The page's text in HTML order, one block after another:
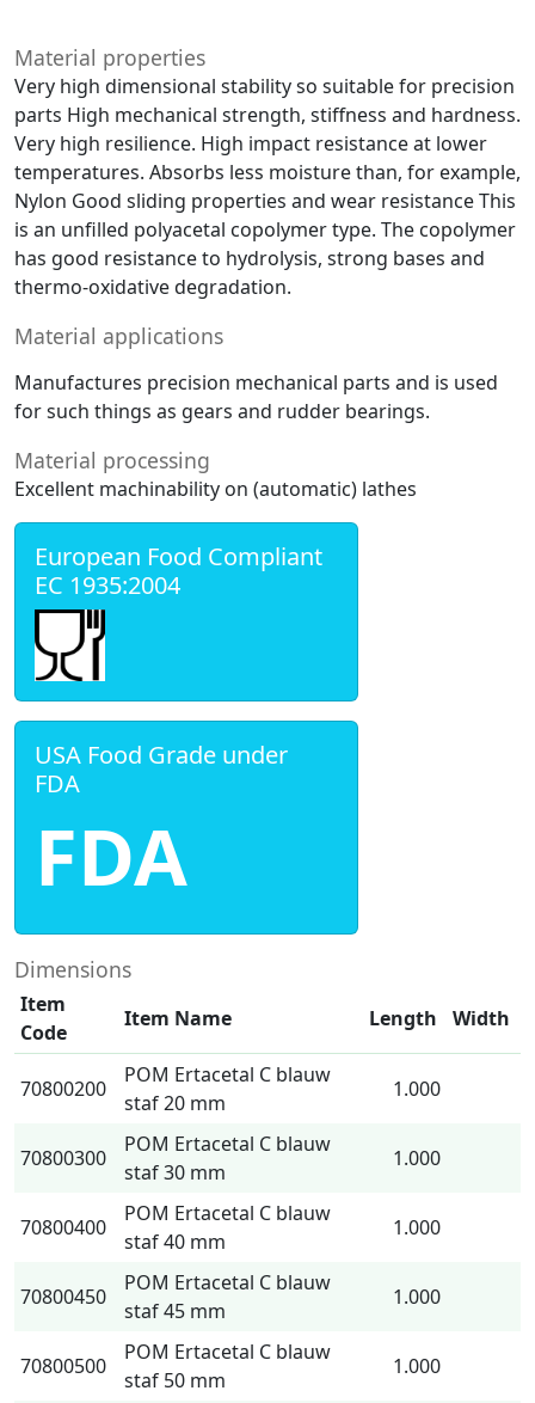
Material properties
Very high dimensional stability so suitable for precision
parts High mechanical strength, stiffness and hardness.
Very high resilience. High impact resistance at lower
temperatures. Absorbs less moisture than, for example,
Nylon Good sliding properties and wear resistance This
is an unfilled polyacetal copolymer type. The copolymer
has good resistance to hydrolysis, strong bases and
thermo-oxidative degradation.
Material applications
Manufactures precision mechanical parts and is used
for such things as gears and rudder bearings.
Material processing
Excellent machinability on (automatic) lathes
European Food Compliant
EC 1935:2004
USA Food Grade under
FDA
FDA
Dimensions
Item
Code
Item Name Length Width
70800200
POM Ertacetal C blauw
staf 20 mm
1.000
70800300
POM Ertacetal C blauw
staf 30 mm
1.000
70800400
POM Ertacetal C blauw
staf 40 mm
1.000
70800450
POM Ertacetal C blauw
staf 45 mm
1.000
70800500
POM Ertacetal C blauw
staf 50 mm
1.000